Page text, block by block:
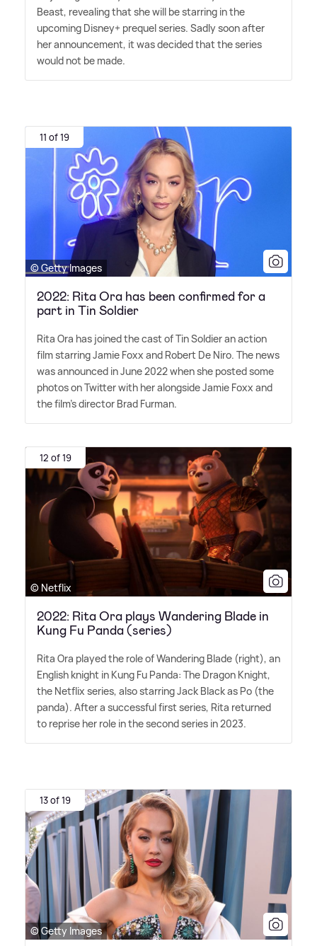
Beast, revealing that she will be starring in the
upcoming Disney+ prequel series. Sadly soon after
her announcement, it was decided that the series
would not be made.
11 of 19
© Getty Images
2022: Rita Ora has been confirmed for a
part in Tin Soldier
Rita Ora has joined the cast of Tin Soldier an action
film starring Jamie Foxx and Robert De Niro. The news
was announced in June 2022 when she posted some
photos on Twitter with her alongside Jamie Foxx and
the film's director Brad Furman.
12 of 19
© Netflix
2022: Rita Ora plays Wandering Blade in
Kung Fu Panda (series)
Rita Ora played the role of Wandering Blade (right), an
English knight in Kung Fu Panda: The Dragon Knight,
the Netflix series, also starring Jack Black as Po (the
panda). After a successful first series, Rita returned
to reprise her role in the second series in 2023.
13 of 19
© Getty Images